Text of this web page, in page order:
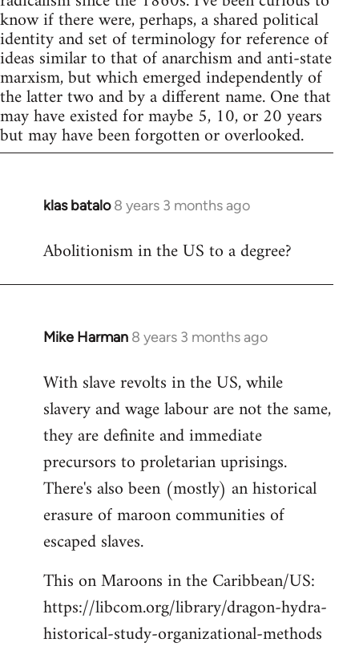
know if there were, perhaps, a shared political
identity and set of terminology for reference of
ideas similar to that of anarchism and anti-state
marxism, but which emerged independently of
the latter two and by a different name. One that
may have existed for maybe 5, 10, or 20 years
but may have been forgotten or overlooked.
klas batalo 8 years 3 months ago
In
to
Abolitionism in the US to a degree?
Mike Harman 8 years 3 months ago
In
to
Welcome
libcom.org
With slave revolts in the US, while
slavery and wage labour are not the same,
they are definite and immediate
precursors to proletarian uprisings.
There's also been (mostly) an historical
erasure of maroon communities of
escaped slaves.
This on Maroons in the Caribbean/US:
https://libcom.org/library/dragon-hydra-
historical-study-organizational-methods